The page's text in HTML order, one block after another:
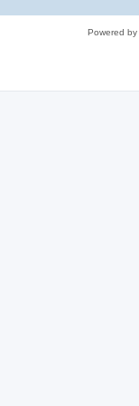
Powered by